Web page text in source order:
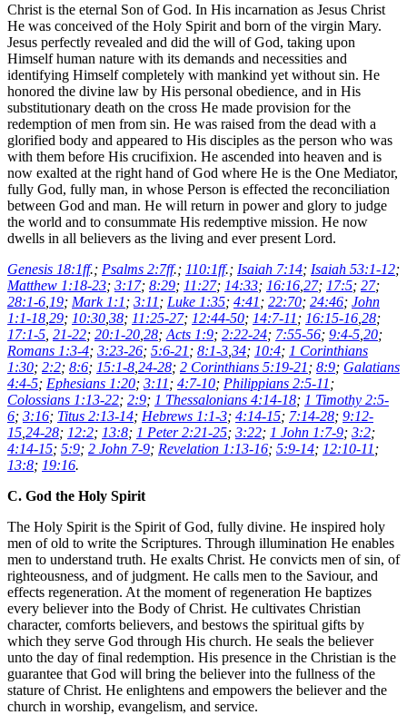
Christ is the eternal Son of God. In His incarnation as Jesus Christ
He was conceived of the Holy Spirit and born of the virgin Mary.
Jesus perfectly revealed and did the will of God, taking upon
Himself human nature with its demands and necessities and
identifying Himself completely with mankind yet without sin. He
honored the divine law by His personal obedience, and in His
substitutionary death on the cross He made provision for the
redemption of men from sin. He was raised from the dead with a
glorified body and appeared to His disciples as the person who was
with them before His crucifixion. He ascended into heaven and is
now exalted at the right hand of God where He is the One Mediator,
fully God, fully man, in whose Person is effected the reconciliation
between God and man. He will return in power and glory to judge
the world and to consummate His redemptive mission. He now
dwells in all believers as the living and ever present Lord.
Genesis 18:1ff.; Psalms 2:7ff.; 110:1ff.; Isaiah 7:14; Isaiah 53:1-12;
Matthew 1:18-23; 3:17; 8:29; 11:27; 14:33; 16:16 27; 17:5; 27;
28:1-6 19; Mark 1:1 ; 3:11 ; Luke 1:35; 4:41 ; 22:70; 24:46; John
1:1-18 29; 10:30 38; 11:25-27; 12:44-50; 14:7-11 ; 16:15-16 28;
17:1-5 21-22; 20:1-20 28; Acts 1:9; 2:22-24; 7:55-56; 9:4-5 20;
Romans 1:3-4; 3:23-26; 5:6-21 ; 8:1-3 34; 10:4; 1 Corinthians
1:30; 2:2; 8:6; 15:1-8 24-28; 2 Corinthians 5:19-21 ; 8:9; Galatians
4:4-5; Ephesians 1:20; 3:11 ; 4:7-10; Philippians 2:5-11 ;
Colossians 1:13-22; 2:9; 1 Thessalonians 4:14-18; 1 Timothy 2:5-
6; 3:16; Titus 2:13-14; Hebrews 1:1-3; 4:14-15; 7:14-28; 9:12-
15 24-28; 12:2; 13:8; 1 Peter 2:21-25; 3:22; 1 John 1:7-9; 3:2;
4:14-15; 5:9; 2 John 7-9; Revelation 1:13-16; 5:9-14; 12:10-11 ;
13:8; 19:16.
C. God the Holy Spirit
The Holy Spirit is the Spirit of God, fully divine. He inspired holy
men of old to write the Scriptures. Through illumination He enables
men to understand truth. He exalts Christ. He convicts men of sin, of
righteousness, and of judgment. He calls men to the Saviour, and
effects regeneration. At the moment of regeneration He baptizes
every believer into the Body of Christ. He cultivates Christian
character, comforts believers, and bestows the spiritual gifts by
which they serve God through His church. He seals the believer
unto the day of final redemption. His presence in the Christian is the
guarantee that God will bring the believer into the fullness of the
stature of Christ. He enlightens and empowers the believer and the
church in worship, evangelism, and service.